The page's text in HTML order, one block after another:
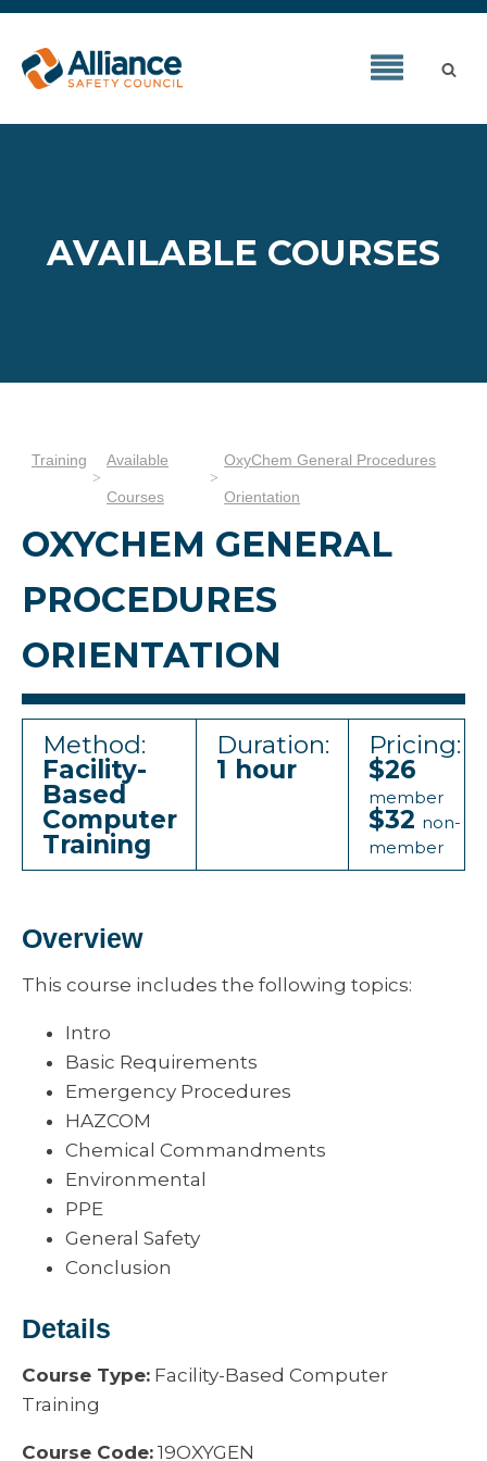
AVAILABLE COURSES
Training Available
Courses
OxyChem General Procedures
Orientation
OXYCHEM GENERAL
PROCEDURES
ORIENTATION
Method:
Facility-
Based
Computer
Training
Duration:
1 hour
Pricing:
$26
member
$32 non-
member
Overview
This course includes the following topics:
Intro
Basic Requirements
Emergency Procedures
HAZCOM
Chemical Commandments
Environmental
PPE
General Safety
Conclusion
Details
Course Type: Facility-Based Computer
Training
Course Code: 19OXYGEN